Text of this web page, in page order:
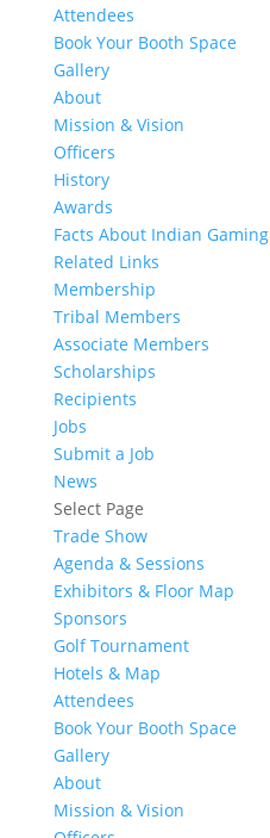
Attendees
Book Your Booth Space
Gallery
About
Mission & Vision
Officers
History
Awards
Facts About Indian Gaming
Related Links
Membership
Tribal Members
Associate Members
Scholarships
Recipients
Jobs
Submit a Job
News
Select Page
Trade Show
Agenda & Sessions
Exhibitors & Floor Map
Sponsors
Golf Tournament
Hotels & Map
Attendees
Book Your Booth Space
Gallery
About
Mission & Vision